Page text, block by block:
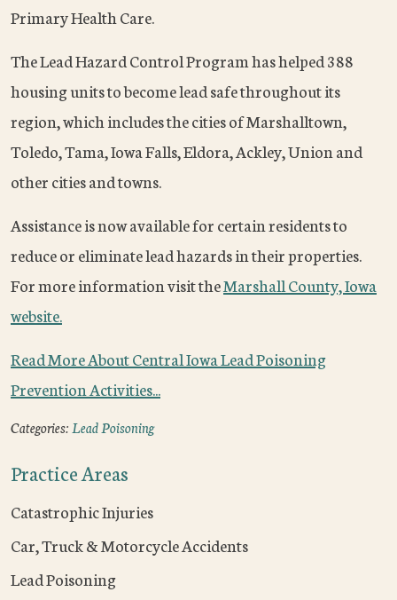
Primary Health Care.
The Lead Hazard Control Program has helped 388
housing units to become lead safe throughout its
region, which includes the cities of Marshalltown,
Toledo, Tama, Iowa Falls, Eldora, Ackley, Union and
other cities and towns.
Assistance is now available for certain residents to
reduce or eliminate lead hazards in their properties.
For more information visit theMarshall County, Iowa
website.
Read More About Central Iowa Lead Poisoning
Prevention Activities...
Categories:Lead Poisoning
Practice Areas
Catastrophic Injuries
Car, Truck & Motorcycle Accidents
Lead Poisoning